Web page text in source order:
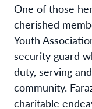
One of those
cherished
Youth
security guard
duty, serving
community.
charitable